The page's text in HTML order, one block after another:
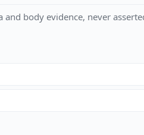
body evidence, never